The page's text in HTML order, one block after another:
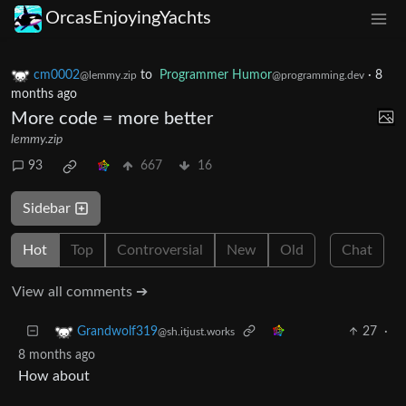
OrcasEnjoyingYachts
cm0002@lemmy.zip to Programmer Humor@programming.dev · 8
months ago
More code = more better
lemmy.zip
93 667 16
Sidebar
Hot Top Controversial New Old Chat
View all comments ➔
Grandwolf319@sh.itjust.works 27
·
8 months ago
How about